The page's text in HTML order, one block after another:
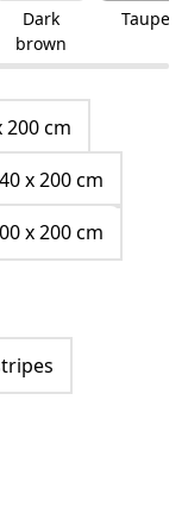
Dark
brown
Taupe
200 cm
x 200 cm
x 200 cm